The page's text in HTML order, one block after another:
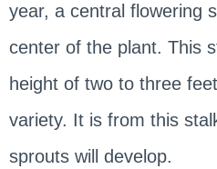
year, a central flowering
center of the plant. This
height of two to three
variety. It is from this
sprouts will develop.